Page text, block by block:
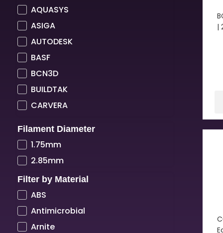
AQUASYS
ASIGA
AUTODESK
BASF
BCN3D
BUILDTAK
CARVERA
CUBICON
DIMAFIX
DREMEL
Filament Diameter
1.75mm
2.85mm
Filter by Material
ABS
Antimicrobial
Arnite
|